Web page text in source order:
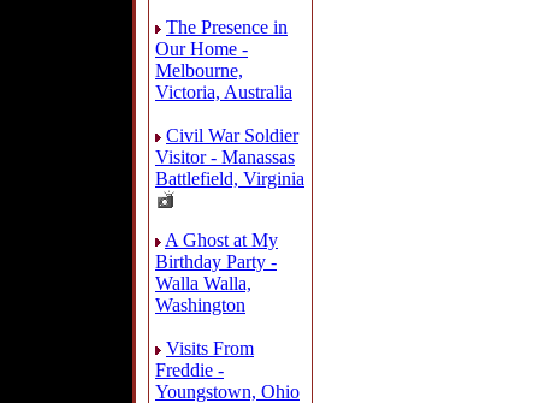
The Presence in
Our Home -
Melbourne,
Victoria, Australia
Civil War Soldier
Visitor - Manassas
Battlefield, Virginia
A Ghost at My
Birthday Party -
Walla Walla,
Washington
Visits From
Freddie -
Youngstown, Ohio